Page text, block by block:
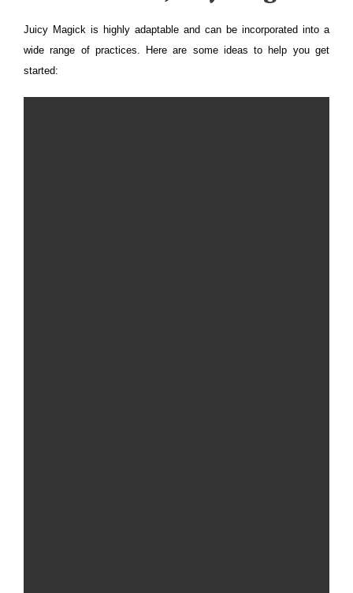
Juicy Magick is highly adaptable and can be incorporated into a
wide range of practices. Here are some ideas to help you get
started: